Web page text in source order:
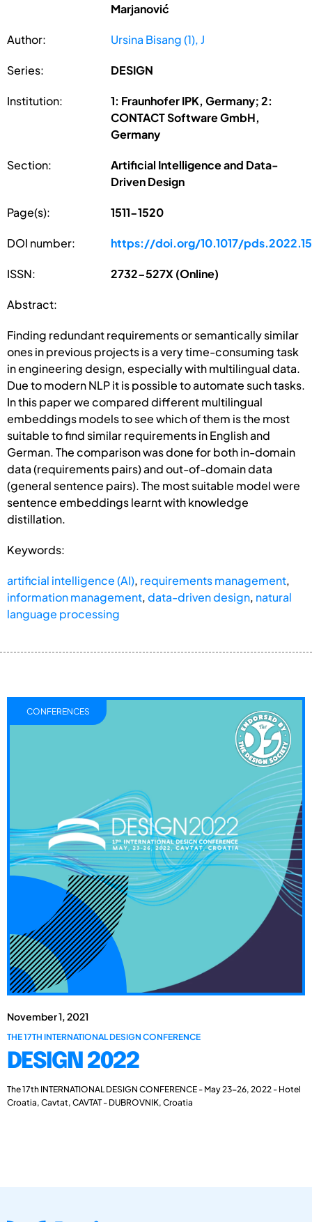
Marjanović
Author: Ursina Bisang (1), J
Series: DESIGN
Institution:
1: Fraunhofer IPK, Germany; 2:
CONTACT Software GmbH,
Germany
Section:
Artificial Intelligence and Data-
Driven Design
Page(s): 1511-1520
DOI number: https://doi.org/10.1017/
ISSN: 2732-527X (Online)
Abstract:
Finding redundant requirements or semantically similar
ones in previous projects is a very time-consuming task
in engineering design, especially with multilingual data.
Due to modern NLP it is possible to automate such tasks.
In this paper we compared different multilingual
embeddings models to see which of them is the most
suitable to find similar requirements in English and
German. The comparison was done for both in-domain
data (requirements pairs) and out-of-domain data
(general sentence pairs). The most suitable model were
sentence embeddings learnt with knowledge
distillation.
Keywords:
artificial intelligence (AI), requirements management,
information management,data-driven design, natural
language processing
November 1, 2021
THE 17TH INTERNATIONAL DESIGN CONFERENCE
DESIGN 2022
The 17th INTERNATIONAL DESIGN CONFERENCE - May 23-26, 2022 - Hotel
Croatia, Cavtat, CAVTAT - DUBROVNIK, Croatia
CONFERENCES